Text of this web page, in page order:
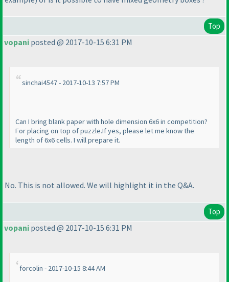
Top
vopani posted @ 2017-10-15 6:31 PM
sinchai4547 - 2017-10-13 7:57 PM
Can I bring blank paper with hole dimension 6x6 in competition?
For placing on top of puzzle.If yes, please let me know the
length of 6x6 cells. I will prepare it.
No. This is not allowed. We will highlight it in the Q&A.
Top
vopani posted @ 2017-10-15 6:31 PM
forcolin - 2017-10-15 8:44 AM